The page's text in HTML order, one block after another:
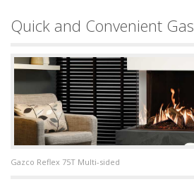
Quick and Convenient Gas
Gazco Reflex 75T Multi-sided